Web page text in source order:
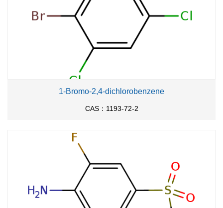
1-Bromo-2,4-dichlorobenzene
CAS：1193-72-2